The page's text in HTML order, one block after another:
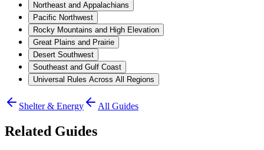
Northeast and Appalachians
Pacific Northwest
Rocky Mountains and High Elevation
Great Plains and Prairie
Desert Southwest
Southeast and Gulf Coast
Universal Rules Across All Regions
Shelter & Energy All Guides
Related Guides